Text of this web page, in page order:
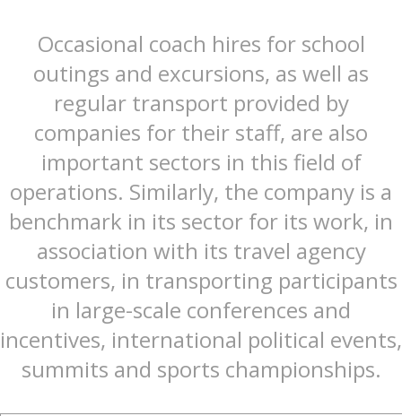
Occasional coach hires for school
outings and excursions, as well as
regular transport provided by
companies for their staff, are also
important sectors in this field of
operations. Similarly, the company is a
benchmark in its sector for its work, in
association with its travel agency
customers, in transporting participants
in large-scale conferences and
incentives, international political events,
summits and sports championships.